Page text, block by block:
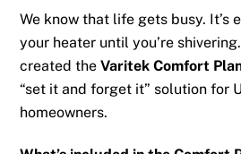
We know that life gets busy. It’s
your heater until you’re
created theVaritek Comfort
“set it and forget it” solution for
homeowners.